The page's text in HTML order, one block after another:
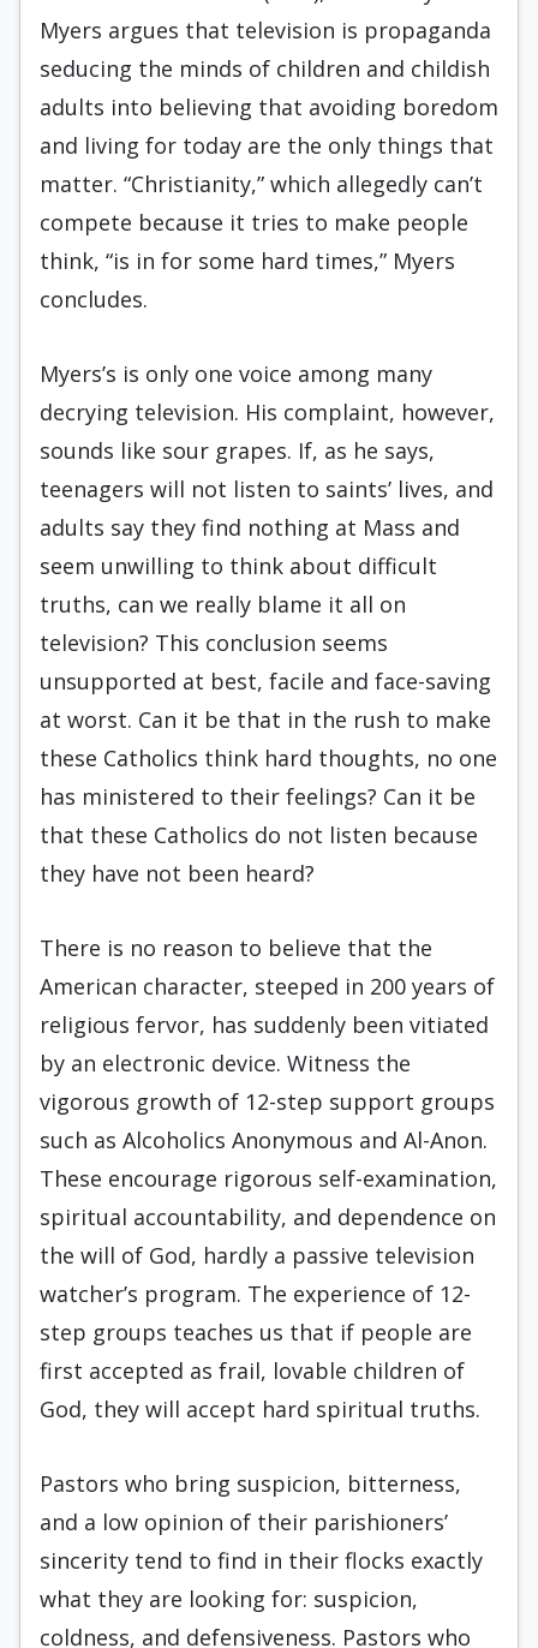
Myers argues that television is propaganda
seducing the minds of children and childish
adults into believing that avoiding boredom
and living for today are the only things that
matter. “Christianity,” which allegedly can’t
compete because it tries to make people
think, “is in for some hard times,” Myers
concludes.
Myers’s is only one voice among many
decrying television. His complaint, however,
sounds like sour grapes. If, as he says,
teenagers will not listen to saints’ lives, and
adults say they find nothing at Mass and
seem unwilling to think about difficult
truths, can we really blame it all on
television? This conclusion seems
unsupported at best, facile and face-saving
at worst. Can it be that in the rush to make
these Catholics think hard thoughts, no one
has ministered to their feelings? Can it be
that these Catholics do not listen because
they have not been heard?
There is no reason to believe that the
American character, steeped in 200 years of
religious fervor, has suddenly been vitiated
by an electronic device. Witness the
vigorous growth of 12-step support groups
such as Alcoholics Anonymous and Al-Anon.
These encourage rigorous self-examination,
spiritual accountability, and dependence on
the will of God, hardly a passive television
watcher’s program. The experience of 12-
step groups teaches us that if people are
first accepted as frail, lovable children of
God, they will accept hard spiritual truths.
Pastors who bring suspicion, bitterness,
and a low opinion of their parishioners’
sincerity tend to find in their flocks exactly
what they are looking for: suspicion,
coldness, and defensiveness. Pastors who